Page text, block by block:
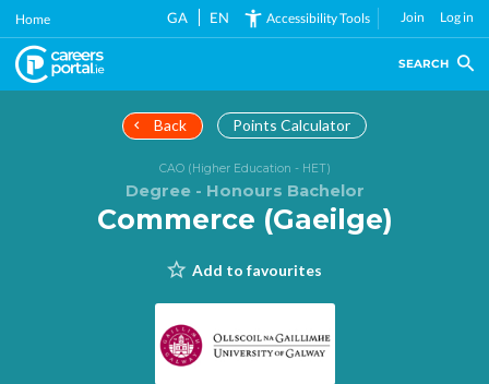
Skip
main
content
Home GA EN Accessibility Tools Join Log in
SEARCH